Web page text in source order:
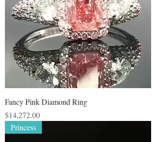
Fancy Pink Diamond Ring
Price
$14,272.00
Princess